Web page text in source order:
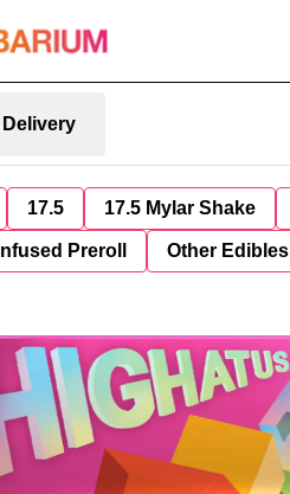
Delivery
17.5 17.5 Mylar Shake
Infused Preroll Other Edibles